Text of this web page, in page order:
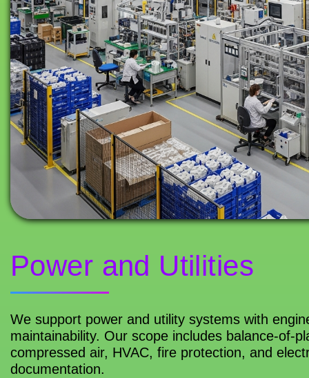
Power and Utilities
We support power and utility systems with
maintainability. Our scope includes balance-of-
compressed air, HVAC, fire protection, and
documentation.